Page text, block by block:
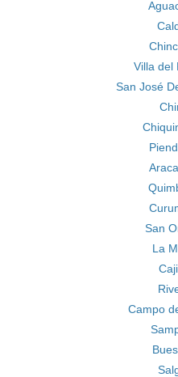
Villa del
San José
San
La
Campo